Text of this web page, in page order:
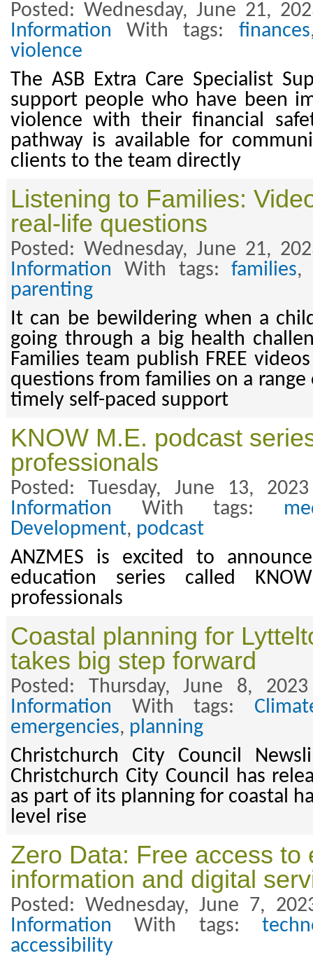
Posted: Wednesday, June 21,
Information With tags: finances
violence
The ASB Extra Care Specialist
support people who have been
violence with their financial
pathway is available for
clients to the team directly
Listening to Families:
real-life questions
Posted: Wednesday, June 21,
Information With tags:families
parenting
It can be bewildering when a
going through a big health
Families team publish FREE
questions from families on a
timely self-paced support
KNOW M.E. podcast
professionals
Posted: Tuesday, June 13,
Information With tags:
Development, podcast
ANZMES is excited to
education series called
professionals
Coastal planning for
takes big step forward
Posted: Thursday, June 8,
Information With tags:
emergencies, planning
Christchurch City Council
Christchurch City Council has
as part of its planning for coastal
level rise
Zero Data: Free access to
information and digital
Posted: Wednesday, June 7,
Information With tags:
accessibility